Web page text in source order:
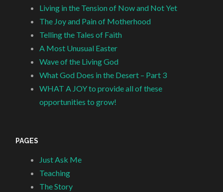
Living in the Tension of Now and Not Yet
The Joy and Pain of Motherhood
Telling the Tales of Faith
A Most Unusual Easter
Wave of the Living God
What God Does in the Desert – Part 3
WHAT A JOY to provide all of these
opportunities to grow!
PAGES
Just Ask Me
Teaching
The Story